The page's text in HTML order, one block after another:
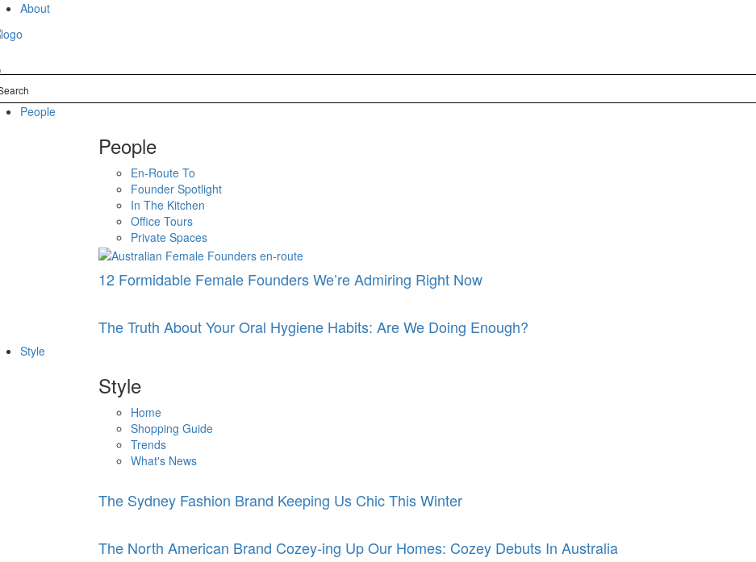
Skip
content
About
People
People
En-Route To
Founder Spotlight
In The Kitchen
Office Tours
Private Spaces
12 Formidable Female Founders We’re Admiring Right Now
The Truth About Your Oral Hygiene Habits: Are We Doing Enough?
Style
Style
Home
Shopping Guide
Trends
What's News
The Sydney Fashion Brand Keeping Us Chic This Winter
The North American Brand Cozey-ing Up Our Homes: Cozey Debuts In Australia